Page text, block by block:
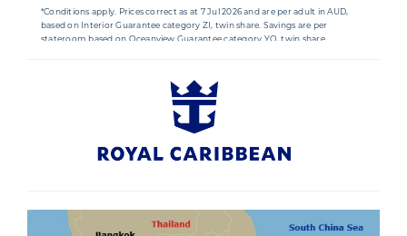
*Conditions apply. Prices correct as at 7 Jul 2026 and are per adult in AUD,
based on Interior Guarantee category ZI, twin share. Savings are per
stateroom based on Oceanview Guarantee category YO, twin share
of booking and where guests traveling together in multiple staterooms may
not be berthed near one another due to availability. Staterooms may be
subject to obstructed views. Prices are subject to change due to fluctuations
in charges, taxes and currency even after the deposit is paid. Agents may
charge service fees or fees for card payments which vary. Cancellation
penalties and conditions apply. Airfare not included. +If the specified hotel is
unavailable, a similar hotel will be substituted. ≠Tickets for specific dates may
restaurants may incur a surcharge. Valid for new bookings only. This offer is
valid until 31 Aug 2026 unless sold out prior. Offer subject to availability and